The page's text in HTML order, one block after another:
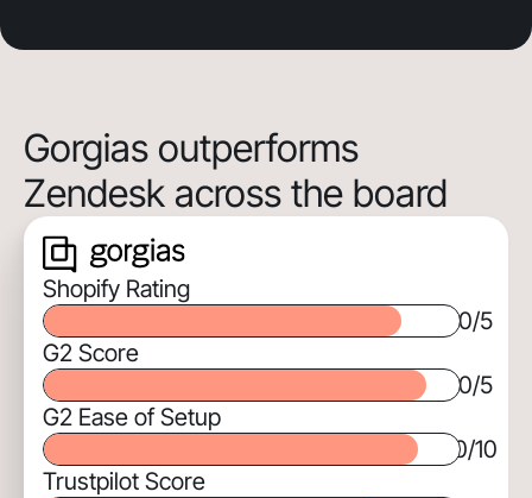
Gorgias outperforms
Zendesk across the board
Shopify Rating
0/5
G2 Score
0/5
G2 Ease of Setup
0/10
Trustpilot Score